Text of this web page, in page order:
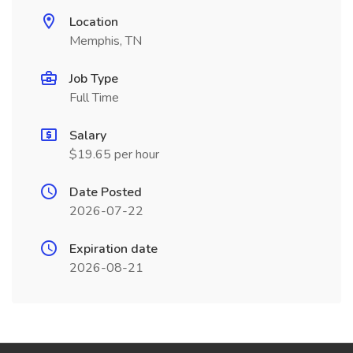
Location
Memphis, TN
Job Type
Full Time
Salary
$19.65 per hour
Date Posted
2026-07-22
Expiration date
2026-08-21